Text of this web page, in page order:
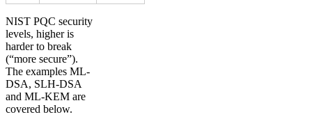
NIST PQC security
levels, higher is
harder to break
(“more secure”).
The examples ML-
DSA, SLH-DSA
and ML-KEM are
covered below.